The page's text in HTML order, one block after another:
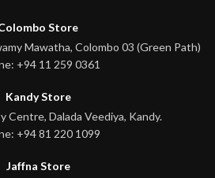
Store
Mawatha, Colombo 03 (Green Path)
+94 11 259 0361
Kandy Store
Centre, Dalada Veediya, Kandy.
+94 81 220 1099
Jaffna Store